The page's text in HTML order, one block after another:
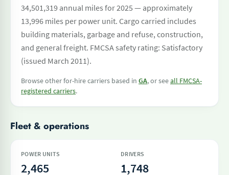
34,501,319 annual miles for 2025 — approximately
13,996 miles per power unit. Cargo carried includes
building materials, garbage and refuse, construction,
and general freight. FMCSA safety rating: Satisfactory
(issued March 2011).
Browse other for-hire carriers based in GA, or seeall FMCSA-
registered carriers.
Fleet & operations
POWER UNITS
2,465
DRIVERS
1,748